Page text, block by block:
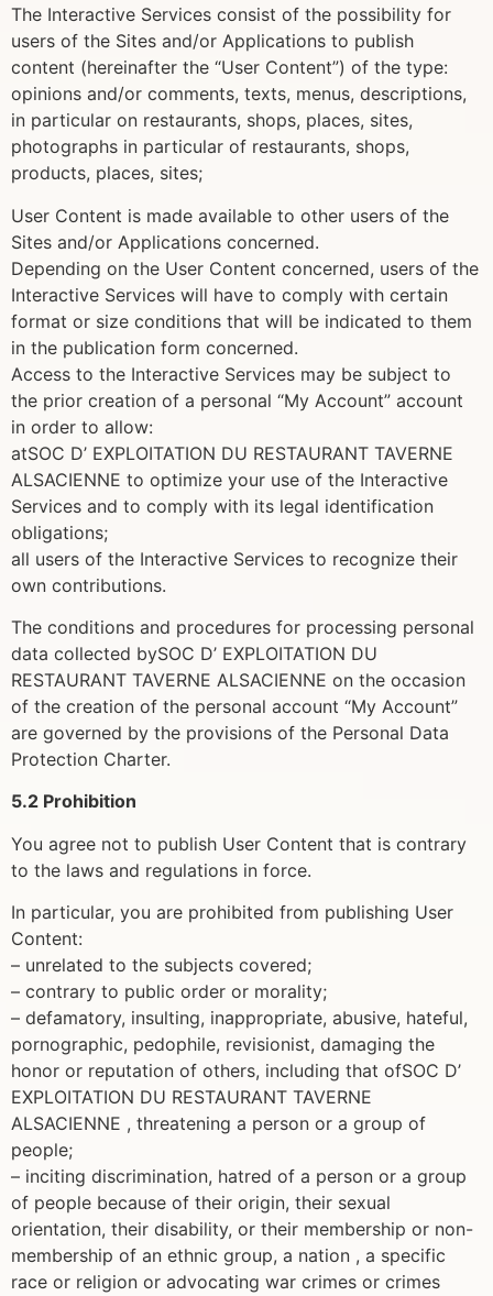
The Interactive Services consist of the possibility for
users of the Sites and/or Applications to publish
content (hereinafter the “User Content”) of the type:
opinions and/or comments, texts, menus, descriptions,
in particular on restaurants, shops, places, sites,
photographs in particular of restaurants, shops,
products, places, sites;
User Content is made available to other users of the
Sites and/or Applications concerned.
Depending on the User Content concerned, users of the
Interactive Services will have to comply with certain
format or size conditions that will be indicated to them
in the publication form concerned.
Access to the Interactive Services may be subject to
the prior creation of a personal “My Account” account
in order to allow:
atSOC D’ EXPLOITATION DU RESTAURANT TAVERNE
ALSACIENNE to optimize your use of the Interactive
Services and to comply with its legal identification
obligations;
all users of the Interactive Services to recognize their
own contributions.
The conditions and procedures for processing personal
data collected bySOC D’ EXPLOITATION DU
RESTAURANT TAVERNE ALSACIENNE on the occasion
of the creation of the personal account “My Account”
are governed by the provisions of the Personal Data
Protection Charter.
5.2 Prohibition
You agree not to publish User Content that is contrary
to the laws and regulations in force.
In particular, you are prohibited from publishing User
Content:
– unrelated to the subjects covered;
– contrary to public order or morality;
– defamatory, insulting, inappropriate, abusive, hateful,
pornographic, pedophile, revisionist, damaging the
honor or reputation of others, including that ofSOC D’
EXPLOITATION DU RESTAURANT TAVERNE
ALSACIENNE , threatening a person or a group of
people;
– inciting discrimination, hatred of a person or a group
of people because of their origin, their sexual
orientation, their disability, or their membership or non-
membership of an ethnic group, a nation , a specific
race or religion or advocating war crimes or crimes